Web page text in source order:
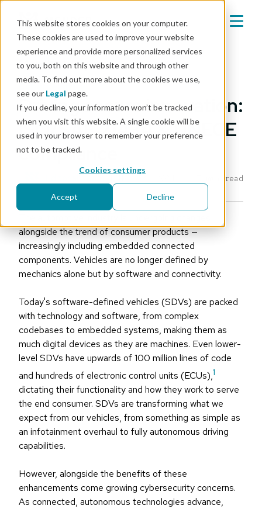
This website stores cookies on your computer.
These cookies are used to improve your website
experience and provide more personalized services
to you, both on this website and through other
media. To find out more about the cookies we use,
see our Legal page.
If you decline, your information won’t be tracked
when you visit this website. A single cookie will be
used in your browser to remember your preference
not to be tracked.
Cookies settings
Accept Decline
Mender blog
Driving secure innovation:
ISO/SAE 21434 & UNECE
compliance
Editorial Team 7 min read
alongside the trend of consumer products —
increasingly including embedded connected
components. Vehicles are no longer defined by
mechanics alone but by software and connectivity.
Today's software-defined vehicles (SDVs) are packed
with technology and software, from complex
codebases to embedded systems, making them as
much digital devices as they are machines. Even lower-
level SDVs have upwards of 100 million lines of code
and hundreds of electronic control units (ECUs),1
dictating their functionality and how they work to serve
the end consumer. SDVs are transforming what we
expect from our vehicles, from something as simple as
an infotainment overhaul to fully autonomous driving
capabilities.
However, alongside the benefits of these
enhancements come growing cybersecurity concerns.
As connected, autonomous technologies advance,